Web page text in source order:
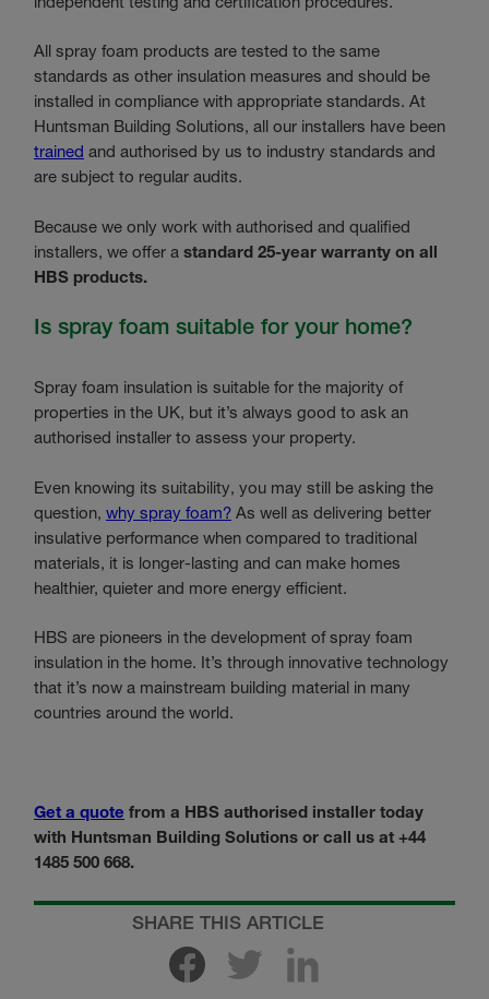
All spray foam products are tested to the same
standards as other insulation measures and should be
installed in compliance with appropriate standards. At
Huntsman Building Solutions, all our installers have been
trained and authorised by us to industry standards and
are subject to regular audits.
Because we only work with authorised and qualified
installers, we offer a standard 25-year warranty on all
HBS products.
Is spray foam suitable for your home?
Spray foam insulation is suitable for the majority of
properties in the UK, but it’s always good to ask an
authorised installer to assess your property.
Even knowing its suitability, you may still be asking the
question, why spray foam? As well as delivering better
insulative performance when compared to traditional
materials, it is longer-lasting and can make homes
healthier, quieter and more energy efficient.
HBS are pioneers in the development of spray foam
insulation in the home. It’s through innovative technology
that it’s now a mainstream building material in many
countries around the world.
Get a quote from a HBS authorised installer today
with Huntsman Building Solutions or call us at +44
1485 500 668.
SHARE THIS ARTICLE